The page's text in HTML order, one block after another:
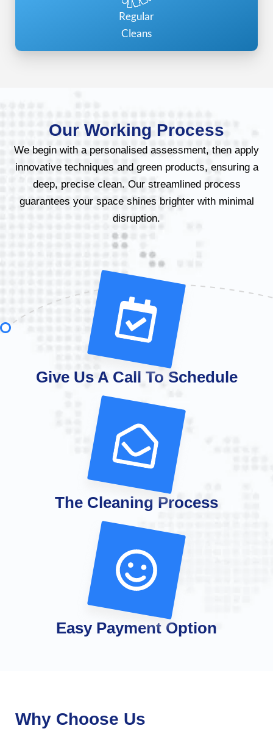
Regular
Cleans
Our Working Process
We begin with a personalised assessment, then apply
innovative techniques and green products, ensuring a
deep, precise clean. Our streamlined process
guarantees your space shines brighter with minimal
disruption.
Give Us A Call To Schedule
The Cleaning Process
Easy Payment Option
Why Choose Us